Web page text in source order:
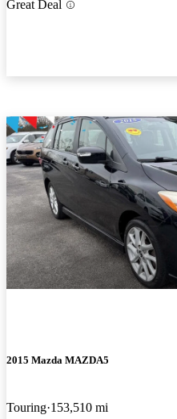
Great Deal
2015 Mazda MAZDA5
Touring 153,510 mi